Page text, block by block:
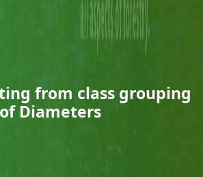
from class grouping
of Diameters